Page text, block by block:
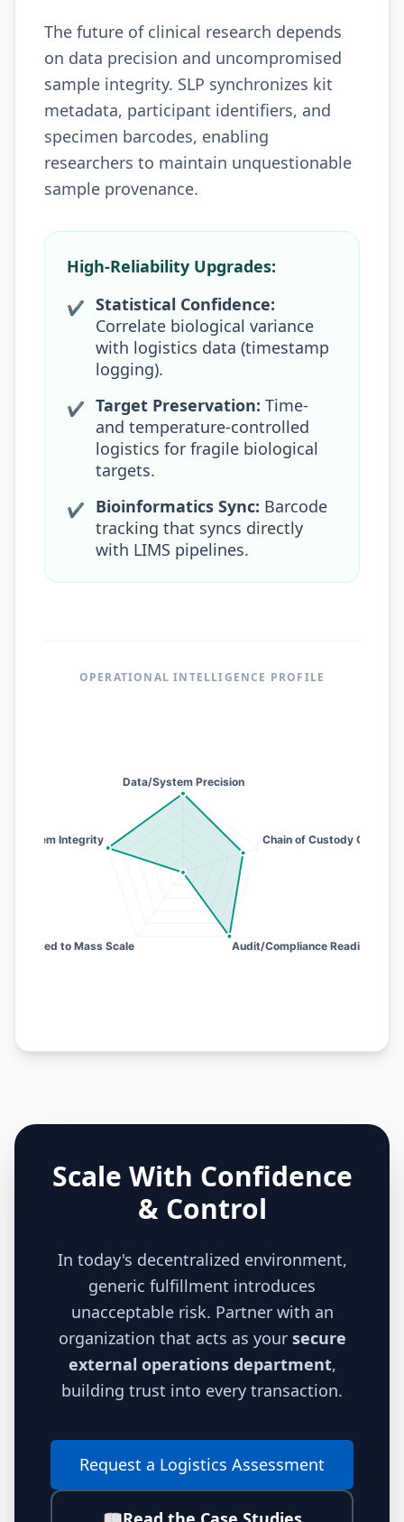
The future of clinical research depends
on data precision and uncompromised
sample integrity. SLP synchronizes kit
metadata, participant identifiers, and
specimen barcodes, enabling
researchers to maintain unquestionable
sample provenance.
High-Reliability Upgrades:
✔ Statistical Confidence:
Correlate biological variance
with logistics data (timestamp
logging).
✔ Target Preservation: Time-
and temperature-controlled
logistics for fragile biological
targets.
✔ Bioinformatics Sync: Barcode
tracking that syncs directly
with LIMS pipelines.
OPERATIONAL INTELLIGENCE PROFILE
Scale With Confidence
& Control
In today's decentralized environment,
generic fulfillment introduces
unacceptable risk. Partner with an
organization that acts as your secure
external operations department,
building trust into every transaction.
Request a Logistics Assessment